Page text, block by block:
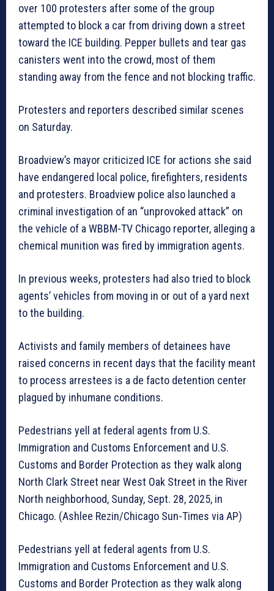
over 100 protesters after some of the group
attempted to block a car from driving down a street
toward the ICE building. Pepper bullets and tear gas
canisters went into the crowd, most of them
standing away from the fence and not blocking traffic.
Protesters and reporters described similar scenes
on Saturday.
Broadview’s mayor criticized ICE for actions she said
have endangered local police, firefighters, residents
and protesters. Broadview police also launched a
criminal investigation of an “unprovoked attack” on
the vehicle of a WBBM-TV Chicago reporter, alleging a
chemical munition was fired by immigration agents.
In previous weeks, protesters had also tried to block
agents’ vehicles from moving in or out of a yard next
to the building.
Activists and family members of detainees have
raised concerns in recent days that the facility meant
to process arrestees is a de facto detention center
plagued by inhumane conditions.
Pedestrians yell at federal agents from U.S.
Immigration and Customs Enforcement and U.S.
Customs and Border Protection as they walk along
North Clark Street near West Oak Street in the River
North neighborhood, Sunday, Sept. 28, 2025, in
Chicago. (Ashlee Rezin/Chicago Sun-Times via AP)
Pedestrians yell at federal agents from U.S.
Immigration and Customs Enforcement and U.S.
Customs and Border Protection as they walk along